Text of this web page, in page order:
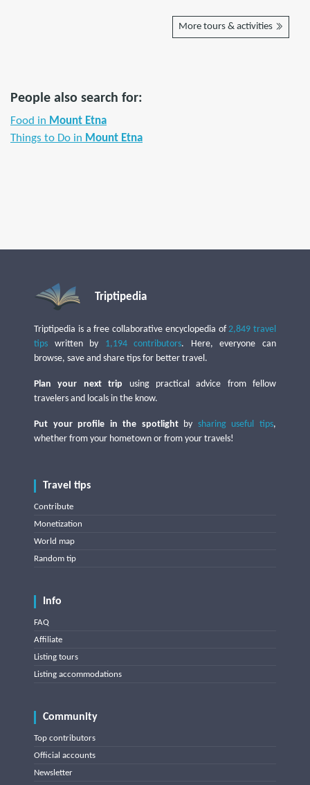
More tours & activities
People also search for:
Food in Mount Etna
Things to Do in Mount Etna
Triptipedia
Triptipedia is a free collaborative encyclopedia of2,849 travel
tips written by 1,194 contributors. Here, everyone can
browse, save and share tips for better travel.
Plan your next trip using practical advice from fellow
travelers and locals in the know.
Put your profile in the spotlightby sharing useful tips,
whether from your hometown or from your travels!
Travel tips
Contribute
Monetization
World map
Random tip
Info
FAQ
Affiliate
Listing tours
Listing accommodations
Community
Top contributors
Official accounts
Newsletter